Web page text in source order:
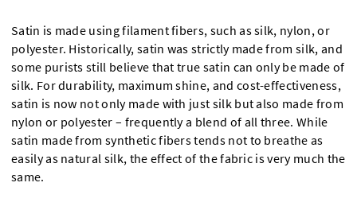
Satin is made using filament fibers, such as silk, nylon, or
polyester. Historically, satin was strictly made from silk, and
some purists still believe that true satin can only be made of
silk. For durability, maximum shine, and cost-effectiveness,
satin is now not only made with just silk but also made from
nylon or polyester – frequently a blend of all three. While
satin made from synthetic fibers tends not to breathe as
easily as natural silk, the effect of the fabric is very much the
same.